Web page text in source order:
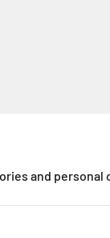
and personal